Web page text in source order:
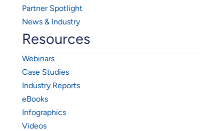
Partner Spotlight
News & Industry
Resources
Webinars
Case Studies
Industry Reports
eBooks
Infographics
Videos